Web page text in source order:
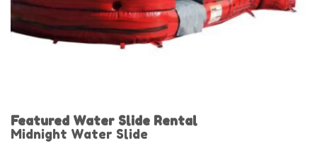
Featured Water Slide Rental
Midnight Water Slide